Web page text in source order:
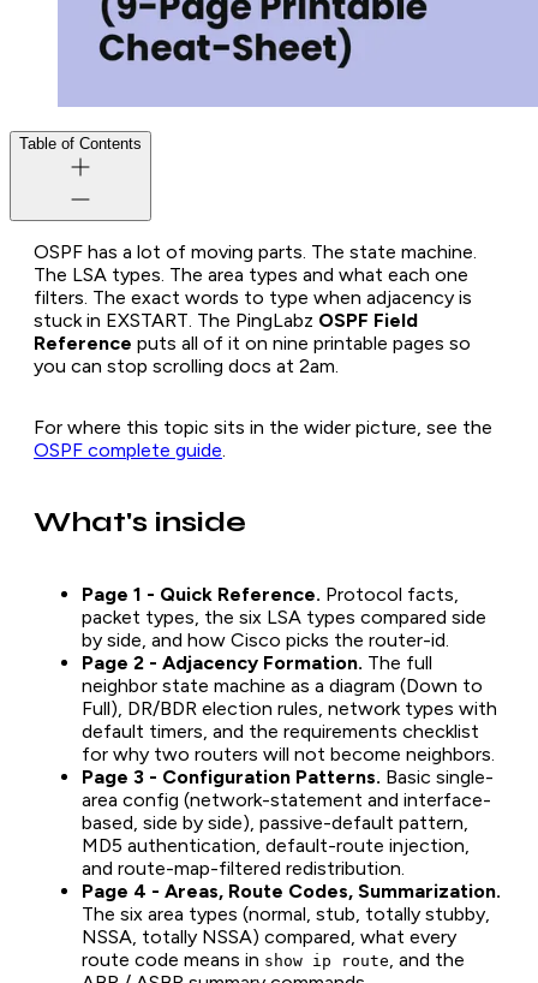
Table of Contents
OSPF has a lot of moving parts. The state machine.
The LSA types. The area types and what each one
filters. The exact words to type when adjacency is
stuck in EXSTART. The PingLabz OSPF Field
Reference puts all of it on nine printable pages so
you can stop scrolling docs at 2am.
For where this topic sits in the wider picture, see the
OSPF complete guide
What's inside
Page 1 - Quick Reference. Protocol facts,
packet types, the six LSA types compared side
by side, and how Cisco picks the router-id.
Page 2 - Adjacency Formation. The full
neighbor state machine as a diagram (Down to
Full), DR/BDR election rules, network types with
default timers, and the requirements checklist
for why two routers will not become neighbors.
Page 3 - Configuration Patterns. Basic single-
area config (network-statement and interface-
based, side by side), passive-default pattern,
MD5 authentication, default-route injection,
and route-map-filtered redistribution.
Page 4 - Areas, Route Codes, Summarization.
The six area types (normal, stub, totally stubby,
NSSA, totally NSSA) compared, what every
route code means in show ip route , and the